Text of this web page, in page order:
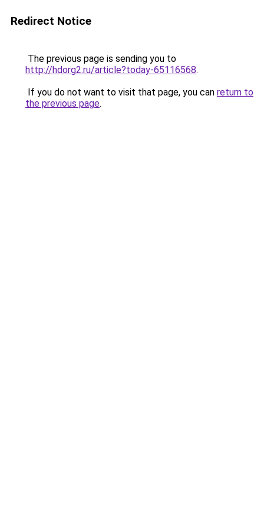
Redirect Notice
The previous page is sending you to
http://hdorg2.ru/article?today-65116568.
If you do not want to visit that page, you can return to
the previous page.